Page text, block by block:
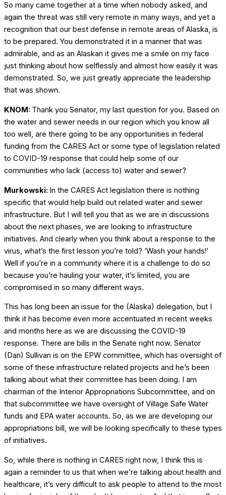
So many came together at a time when nobody asked, and
again the threat was still very remote in many ways, and yet a
recognition that our best defense in remote areas of Alaska, is
to be prepared. You demonstrated it in a manner that was
admirable, and as an Alaskan it gives me a smile on my face
just thinking about how selflessly and almost how easily it was
demonstrated. So, we just greatly appreciate the leadership
that was shown.
KNOM: Thank you Senator, my last question for you. Based on
the water and sewer needs in our region which you know all
too well, are there going to be any opportunities in federal
funding from the CARES Act or some type of legislation related
to COVID-19 response that could help some of our
communities who lack (access to) water and sewer?
Murkowski: In the CARES Act legislation there is nothing
specific that would help build out related water and sewer
infrastructure. But I will tell you that as we are in discussions
about the next phases, we are looking to infrastructure
initiatives. And clearly when you think about a response to the
virus, what’s the first lesson you’re told? ‘Wash your hands!’
Well if you’re in a community where it is a challenge to do so
because you’re hauling your water, it’s limited, you are
compromised in so many different ways.
This has long been an issue for the (Alaska) delegation, but I
think it has become even more accentuated in recent weeks
and months here as we are discussing the COVID-19
response. There are bills in the Senate right now. Senator
(Dan) Sullivan is on the EPW committee, which has oversight of
some of these infrastructure related projects and he’s been
talking about what their committee has been doing. I am
chairman of the Interior Appropriations Subcommittee, and on
that subcommittee we have oversight of Village Safe Water
funds and EPA water accounts. So, as we are developing our
appropriations bill, we will be looking specifically to these types
of initiatives.
So, while there is nothing in CARES right now, I think this is
again a reminder to us that when we’re talking about health and
healthcare, it’s very difficult to ask people to attend to the most